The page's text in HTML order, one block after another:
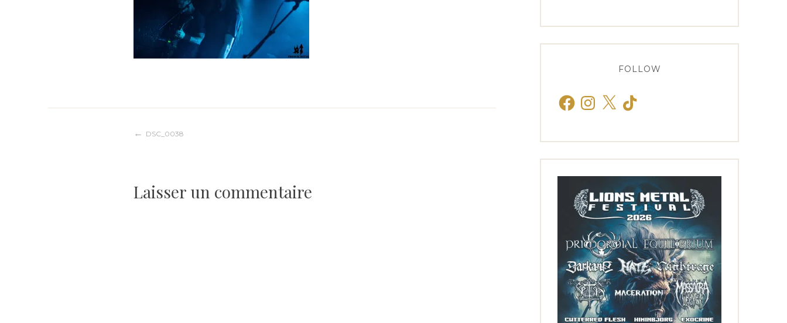
Navigation
l’article
DSC_0038
Laisser un commentaire
FOLLOW
FacebookInstagram
X TikTok